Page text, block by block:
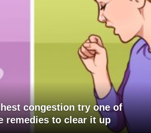
congestion try one of
remedies to clear it up